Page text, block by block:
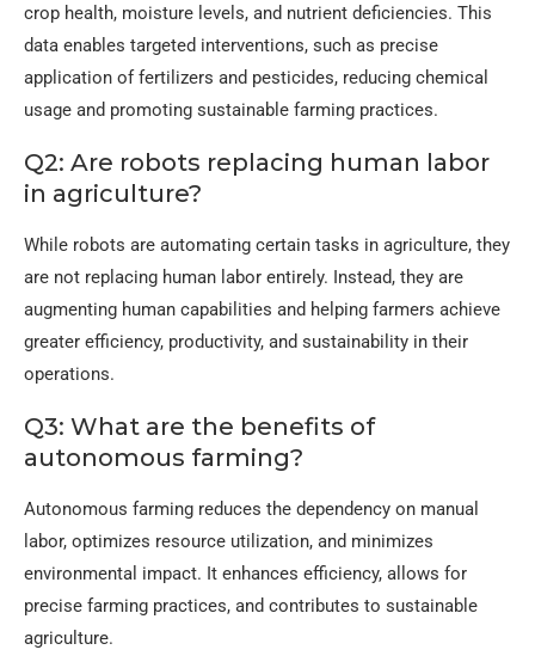
crop health, moisture levels, and nutrient deficiencies. This
data enables targeted interventions, such as precise
application of fertilizers and pesticides, reducing chemical
usage and promoting sustainable farming practices.
Q2: Are robots replacing human labor
in agriculture?
While robots are automating certain tasks in agriculture, they
are not replacing human labor entirely. Instead, they are
augmenting human capabilities and helping farmers achieve
greater efficiency, productivity, and sustainability in their
operations.
Q3: What are the benefits of
autonomous farming?
Autonomous farming reduces the dependency on manual
labor, optimizes resource utilization, and minimizes
environmental impact. It enhances efficiency, allows for
precise farming practices, and contributes to sustainable
agriculture.